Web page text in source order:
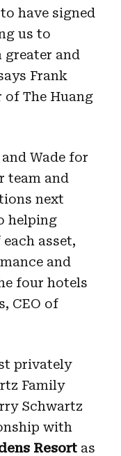
have signed
us to
and
Frank
of The Huang
Wade for
team and
next
helping
asset,
and
four hotels
CEO of
privately
Family
Schwartz
with
Resortas